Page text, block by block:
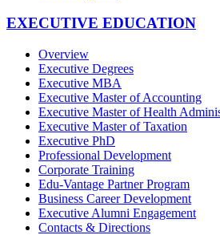
EXECUTIVE EDUCATION
Overview
Executive Degrees
Executive MBA
Executive Master of Accounting
Executive Master of Health
Executive Master of Taxation
Executive PhD
Professional Development
Corporate Training
Edu-Vantage Partner Program
Business Career Development
Executive Alumni Engagement
Contacts & Directions